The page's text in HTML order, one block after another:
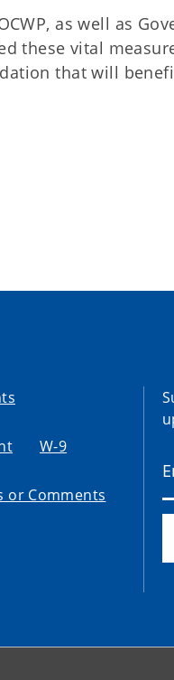
as well as
these vital
that will
W-9
or Comments